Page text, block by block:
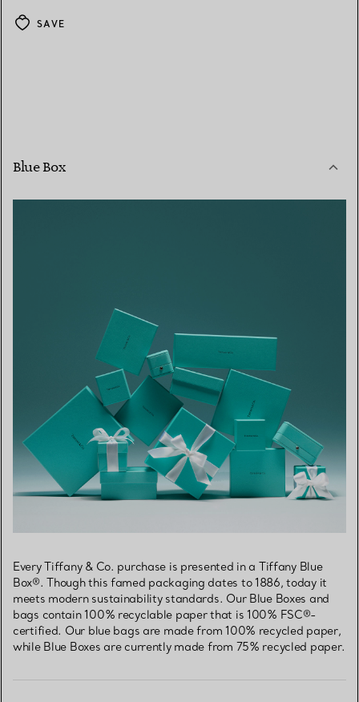
SAVE
Blue Box
Every Tiffany & Co. purchase is presented in a Tiffany Blue
Box®. Though this famed packaging dates to 1886, today it
meets modern sustainability standards. Our Blue Boxes and
bags contain 100% recyclable paper that is 100% FSC®-
certified. Our blue bags are made from 100% recycled paper,
while Blue Boxes are currently made from 75% recycled paper.